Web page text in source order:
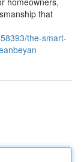
that
the-smart-